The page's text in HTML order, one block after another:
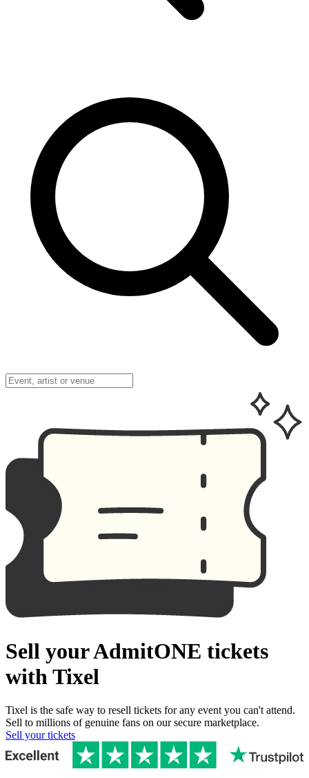
Sell your AdmitONE tickets
with Tixel
Tixel is the safe way to resell tickets for any event you can't attend.
Sell to millions of genuine fans on our secure marketplace.
Sell your tickets